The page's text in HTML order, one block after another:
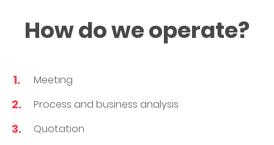
How do we operate?
Meeting
Process and business analysis
Quotation